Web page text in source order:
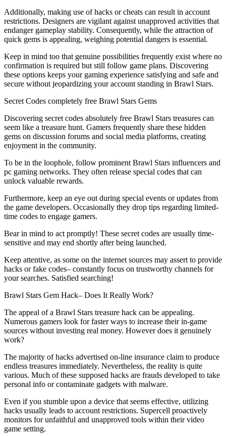
Additionally, making use of hacks or cheats can result in account
restrictions. Designers are vigilant against unapproved activities that
endanger gameplay stability. Consequently, while the attraction of
quick gems is appealing, weighing potential dangers is essential.
Keep in mind too that genuine possibilities frequently exist where no
confirmation is required but still follow game plans. Discovering
these options keeps your gaming experience satisfying and safe and
secure without jeopardizing your account standing in Brawl Stars.
Secret Codes completely free Brawl Stars Gems
Discovering secret codes absolutely free Brawl Stars treasures can
seem like a treasure hunt. Gamers frequently share these hidden
gems on discussion forums and social media platforms, creating
enjoyment in the community.
To be in the loophole, follow prominent Brawl Stars influencers and
pc gaming networks. They often release special codes that can
unlock valuable rewards.
Furthermore, keep an eye out during special events or updates from
the game developers. Occasionally they drop tips regarding limited-
time codes to engage gamers.
Bear in mind to act promptly! These secret codes are usually time-
sensitive and may end shortly after being launched.
Keep attentive, as some on the internet sources may assert to provide
hacks or fake codes– constantly focus on trustworthy channels for
your searches. Satisfied searching!
Brawl Stars Gem Hack– Does It Really Work?
The appeal of a Brawl Stars treasure hack can be appealing.
Numerous gamers look for faster ways to increase their in-game
sources without investing real money. However does it genuinely
work?
The majority of hacks advertised on-line insurance claim to produce
endless treasures immediately. Nevertheless, the reality is quite
various. Much of these supposed hacks are frauds developed to take
personal info or contaminate gadgets with malware.
Even if you stumble upon a device that seems effective, utilizing
hacks usually leads to account restrictions. Supercell proactively
monitors for unfaithful and unapproved tools within their video
game setting.